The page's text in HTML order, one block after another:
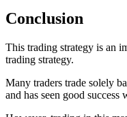
Conclusion
This trading strategy is an
trading strategy.
Many traders trade solely
and has seen good success